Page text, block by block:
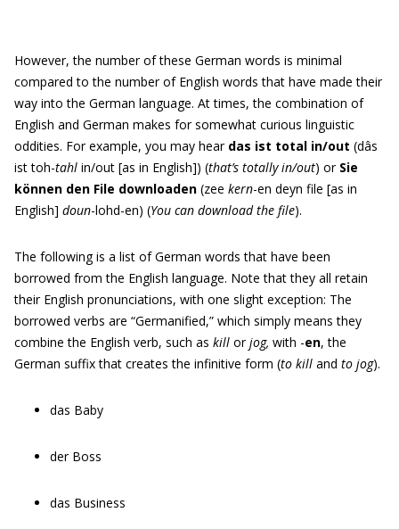
However, the number of these German words is minimal
compared to the number of English words that have made their
way into the German language. At times, the combination of
English and German makes for somewhat curious linguistic
oddities. For example, you may hear das ist total in/out (dâs
ist toh-tahl in/out [as in English]) (that’s totally in/out) or Sie
können den File downloaden (zee kern-en deyn file [as in
English] doun-lohd-en) (You can download the file).
The following is a list of German words that have been
borrowed from the English language. Note that they all retain
their English pronunciations, with one slight exception: The
borrowed verbs are “Germanified,” which simply means they
combine the English verb, such as kill orjog, with -en, the
German suffix that creates the infinitive form (to kill and to jog).
das Baby
der Boss
das Business